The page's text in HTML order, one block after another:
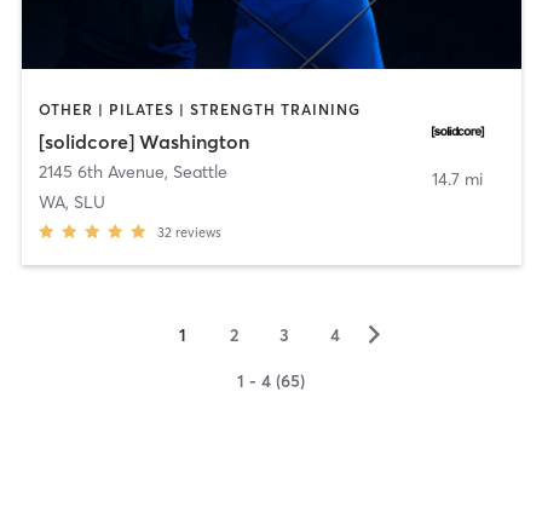
OTHER | PILATES | STRENGTH TRAINING
[solidcore] Washington
2145 6th Avenue, Seattle
WA, SLU
32 reviews
14.7 mi
1 2 3 4 ▻
1 - 4 (65)